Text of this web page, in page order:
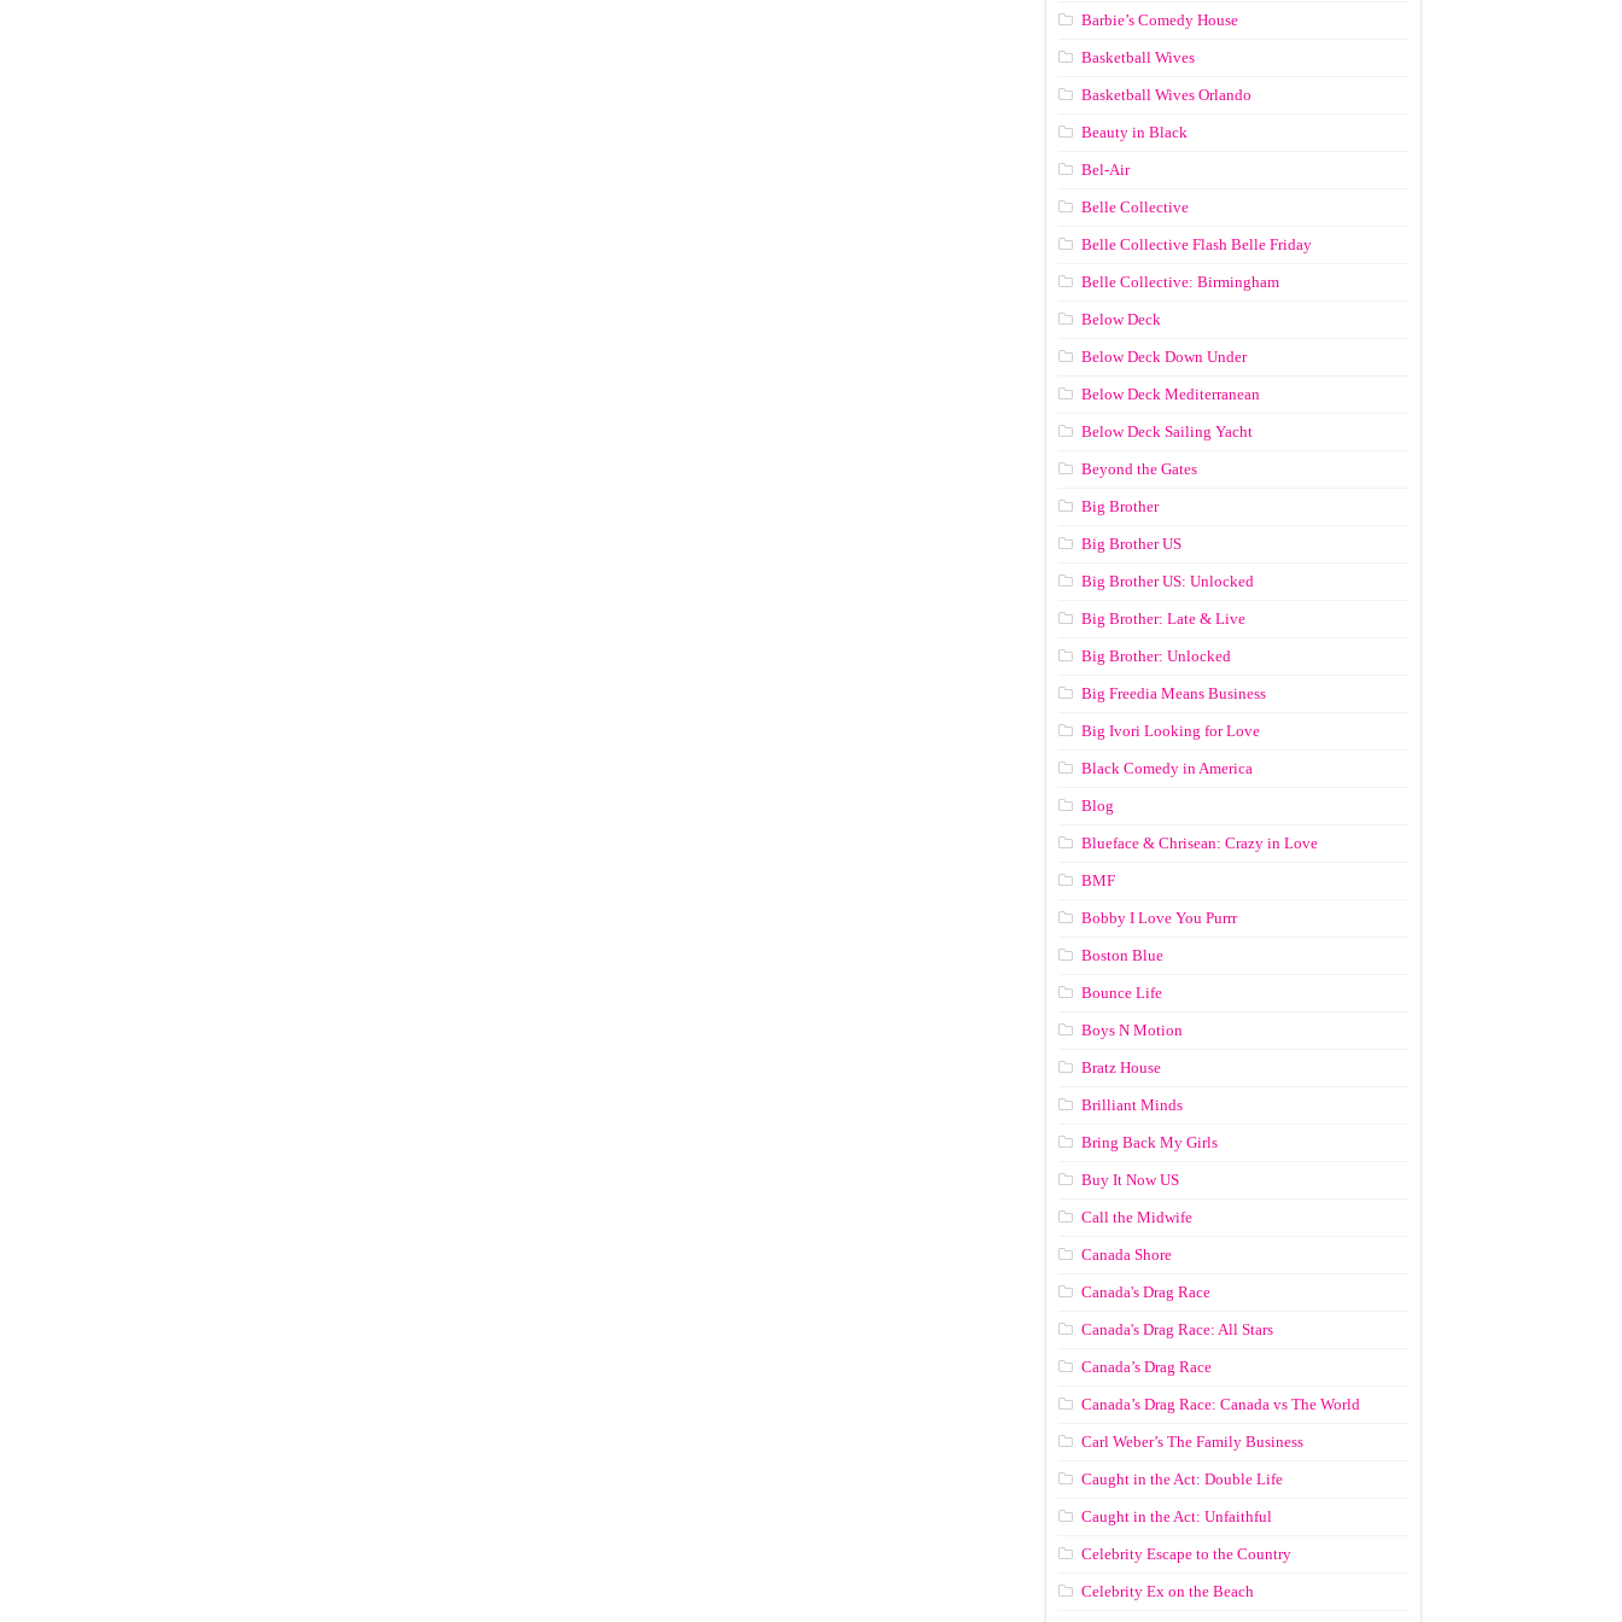
Barbie’s Comedy House
Basketball Wives
Basketball Wives Orlando
Beauty in Black
Bel-Air
Belle Collective
Belle Collective Flash Belle Friday
Belle Collective: Birmingham
Below Deck
Below Deck Down Under
Below Deck Mediterranean
Below Deck Sailing Yacht
Beyond the Gates
Big Brother
Big Brother US
Big Brother US: Unlocked
Big Brother: Late & Live
Big Brother: Unlocked
Big Freedia Means Business
Big Ivori Looking for Love
Black Comedy in America
Blog
Blueface & Chrisean: Crazy in Love
BMF
Bobby I Love You Purrr
Boston Blue
Bounce Life
Boys N Motion
Bratz House
Brilliant Minds
Bring Back My Girls
Buy It Now US
Call the Midwife
Canada Shore
Canada's Drag Race
Canada's Drag Race: All Stars
Canada’s Drag Race
Canada’s Drag Race: Canada vs The World
Carl Weber’s The Family Business
Caught in the Act: Double Life
Caught in the Act: Unfaithful
Celebrity Escape to the Country
Celebrity Ex on the Beach